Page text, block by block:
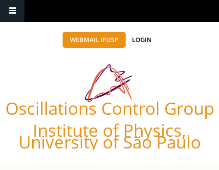
WEBMAIL IFUSP LOGIN
Oscillations Control Group
Institute of Physics,
University of São Paulo